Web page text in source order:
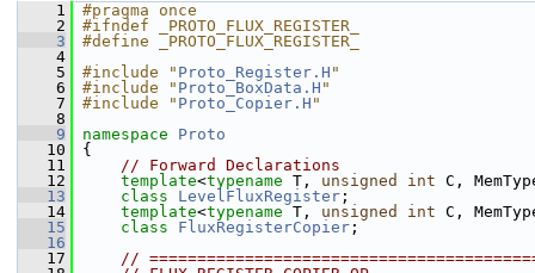
    1
#pragma once
    2
#ifndef _PROTO_FLUX_REGISTER_
    3
#define _PROTO_FLUX_REGISTER_
    4
    5
#include " Proto_Register.H "
    6
#include " Proto_BoxData.H "
    7
#include " Proto_Copier.H "
    8
    9
namespace Proto
   10
{
   11
// Forward Declarations
   12
template<typename T, unsigned int C,
   13
class LevelFluxRegister ;
   14
template<typename T, unsigned int C,
   15
class FluxRegisterCopier ;
   16
   17
//